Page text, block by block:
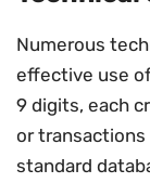
Numerous
effective use
9 digits, each
or
standard